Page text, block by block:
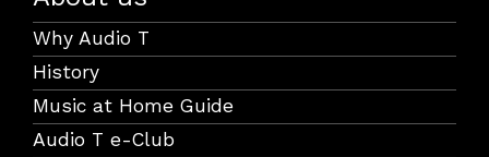
Why Audio T
History
Music at Home Guide
Audio T e-Club